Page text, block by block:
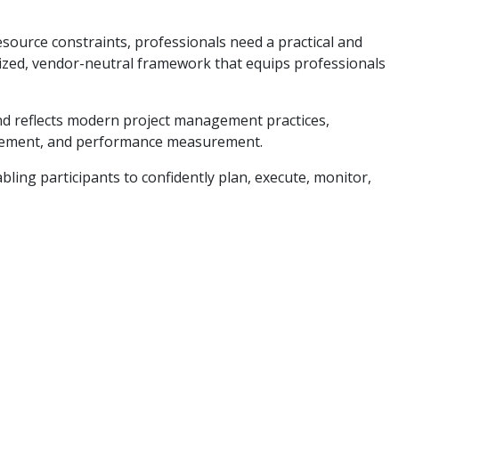
constraints, professionals need a practical and
vendor-neutral framework that equips professionals
reflects modern project management practices,
and performance measurement.
participants to confidently plan, execute, monitor,